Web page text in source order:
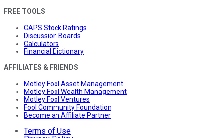
FREE TOOLS
CAPS Stock Ratings
Discussion Boards
Calculators
Financial Dictionary
AFFILIATES & FRIENDS
Motley Fool Asset Management
Motley Fool Wealth Management
Motley Fool Ventures
Fool Community Foundation
Become an Affiliate Partner
Terms of Use